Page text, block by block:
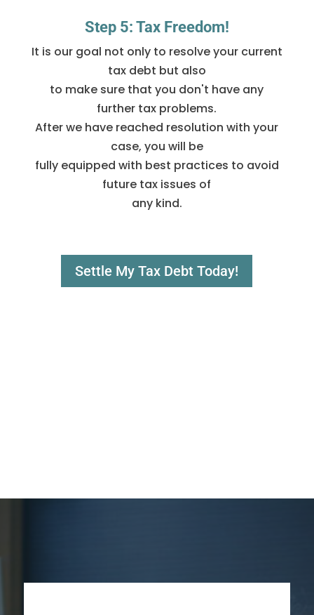
Step 5: Tax Freedom!
It is our goal not only to resolve your current
tax debt but also
to make sure that you don't have any
further tax problems.
After we have reached resolution with your
case, you will be
fully equipped with best practices to avoid
future tax issues of
any kind.
Settle My Tax Debt Today!